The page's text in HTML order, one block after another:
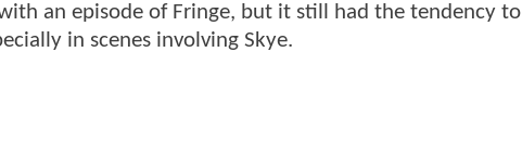
an episode of Fringe, but it still had the tendency to
in scenes involving Skye.